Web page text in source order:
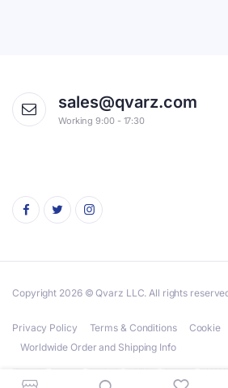
sales@qvarz.com
Working 9:00 - 17:30
Copyright 2026 © Qvarz LLC. All rights
Privacy Policy Terms & Conditions
Cookie
Worldwide Order and Shipping Info